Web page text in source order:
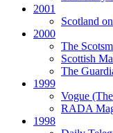
2001
Scotland
2000
The
Scottish
The
1999
Vogue
RADA
1998